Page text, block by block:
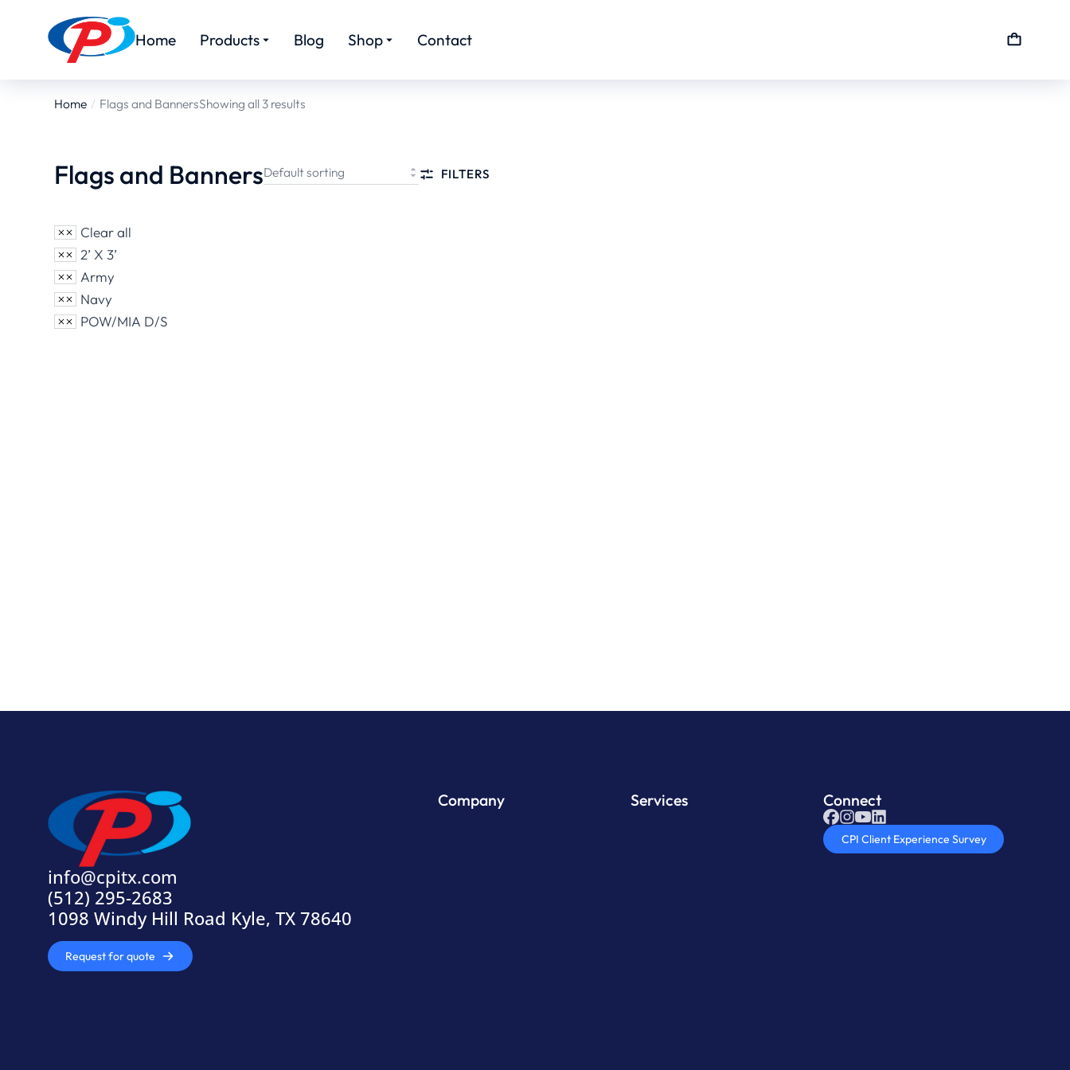
Home Products Blog Shop Contact
You are here:
Home Flags and BannersShowing all 3 results
Flags and Banners FILTERS
Clear all
2’ X 3’
Army
Navy
POW/MIA D/S
info@cpitx.com
(512) 295-2683
1098 Windy Hill Road Kyle, TX 78640
Request for quote
Company Services Connect
CPI Client Experience Survey